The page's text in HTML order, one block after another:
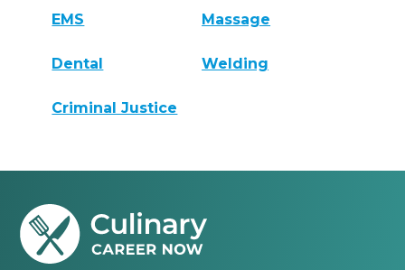
EMS Massage
Dental Welding
Criminal Justice